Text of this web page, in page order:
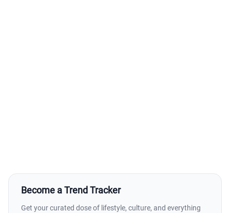
Become a Trend Tracker
Get your curated dose of lifestyle, culture, and everything